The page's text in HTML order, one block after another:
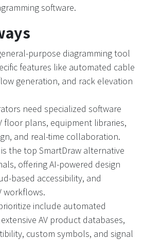
software.
purpose diagramming tool
features like automated cable
generation, and rack elevation
need specialized software
floor plans, equipment libraries,
and real-time collaboration.
is the top SmartDraw alternative
offering AI-powered design
based accessibility, and
workflows.
include automated
AV product databases,
custom symbols, and signal